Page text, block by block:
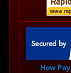
How